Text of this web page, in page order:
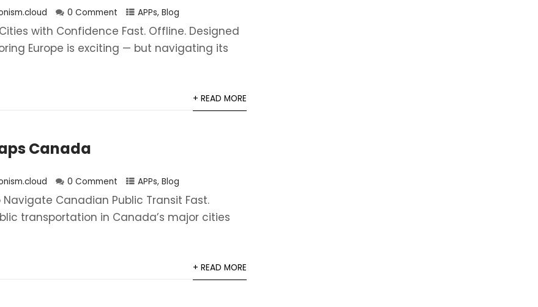
0 Comment APPs, Blog
with Confidence Fast. Offline. Designed
Europe is exciting — but navigating its
+ READ MORE
Canada
0 Comment APPs, Blog
Navigate Canadian Public Transit Fast.
transportation in Canada’s major cities
+ READ MORE